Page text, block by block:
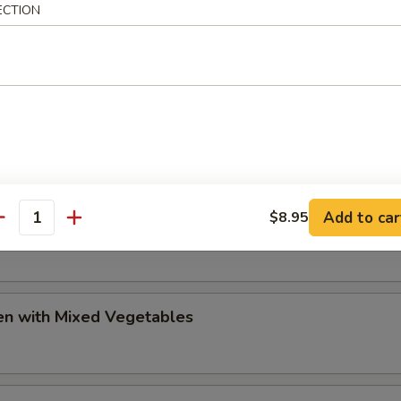
Chicken
Beef
Chicken
with Mixed Vegetables
$8.95 Add to